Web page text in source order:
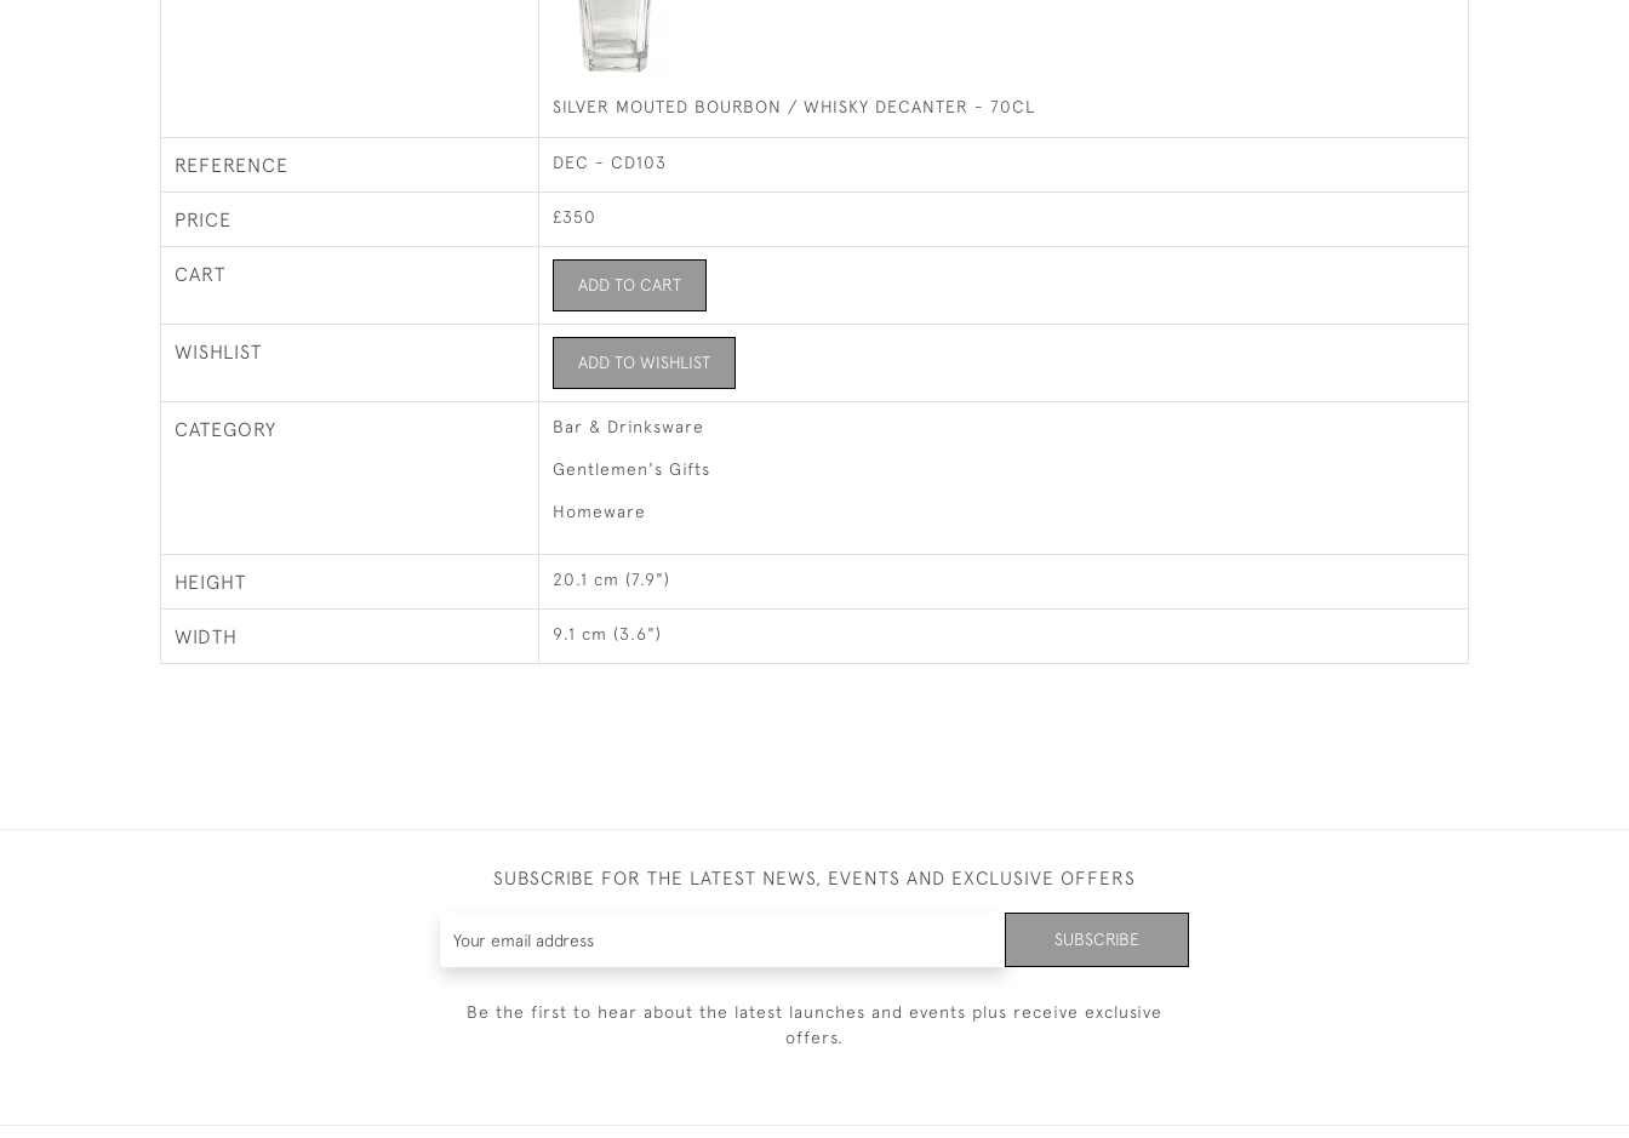
SILVER MOUTED BOURBON / WHISKY DECANTER - 70CL
REFERENCE DEC - CD103
PRICE £350
CART ADD TO CART
WISHLIST ADD TO WISHLIST
CATEGORY Bar & Drinksware
Gentlemen's Gifts
Homeware
HEIGHT 20.1 cm (7.9")
WIDTH 9.1 cm (3.6")
SUBSCRIBE FOR THE LATEST NEWS, EVENTS AND EXCLUSIVE OFFERS
SUBSCRIBE
Be the first to hear about the latest launches and events plus receive exclusive
offers.